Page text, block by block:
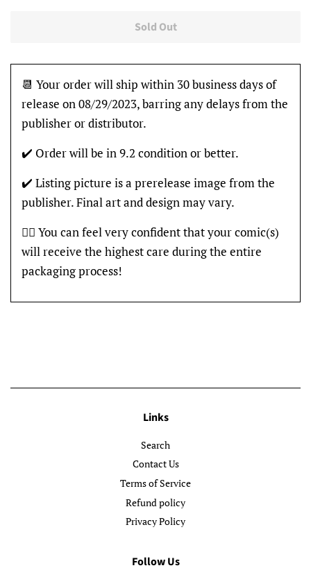
Sold Out
📆 Your order will ship within 30 business days of
release on 08/29/2023, barring any delays from the
publisher or distributor.
✔️ Order will be in 9.2 condition or better.
✔️ Listing picture is a prerelease image from the
publisher. Final art and design may vary.
👍🏽 You can feel very confident that your comic(s)
will receive the highest care during the entire
packaging process!
Links
Search
Contact Us
Terms of Service
Refund policy
Privacy Policy
Follow Us